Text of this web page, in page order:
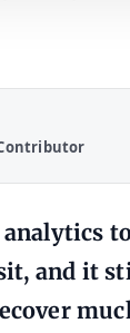
and it